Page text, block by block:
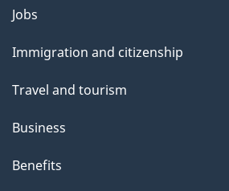
Themes
topics
Jobs
Immigration and citizenship
Travel and tourism
Business
Benefits